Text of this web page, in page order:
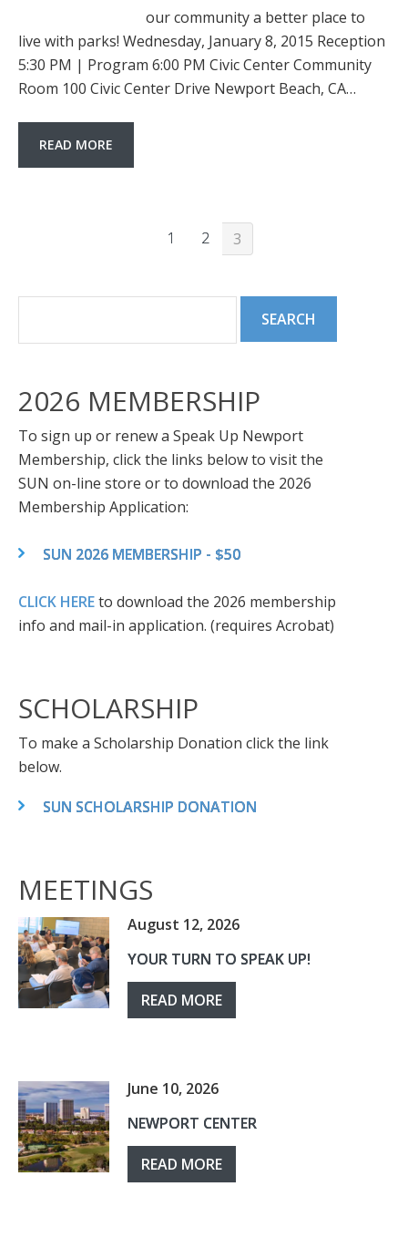
our community a better place to
live with parks! Wednesday, January 8, 2015 Reception
5:30 PM | Program 6:00 PM Civic Center Community
Room 100 Civic Center Drive Newport Beach, CA…
READ MORE
1 2 3
2026 MEMBERSHIP
To sign up or renew a Speak Up Newport
Membership, click the links below to visit the
SUN on-line store or to download the 2026
Membership Application:
SUN 2026 MEMBERSHIP - $50
CLICK HEREto download the 2026 membership
info and mail-in application. (requires Acrobat)
SCHOLARSHIP
To make a Scholarship Donation click the link
below.
SUN SCHOLARSHIP DONATION
MEETINGS
August 12, 2026
YOUR TURN TO SPEAK UP!
READ MORE
June 10, 2026
NEWPORT CENTER
READ MORE